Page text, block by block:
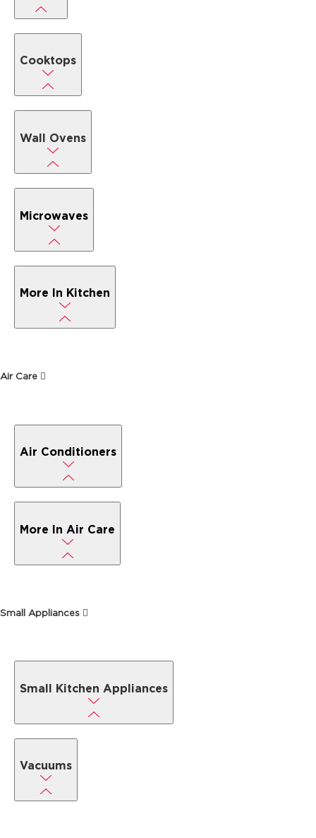
Cooktops
Wall Ovens
Microwaves
More In Kitchen
Air Care
Air Conditioners
More In Air Care
Small Appliances
Small Kitchen Appliances
Vacuums